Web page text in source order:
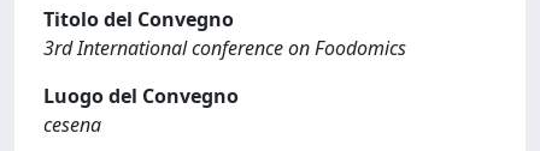
Titolo del Convegno
3rd International conference on Foodomics
Luogo del Convegno
cesena